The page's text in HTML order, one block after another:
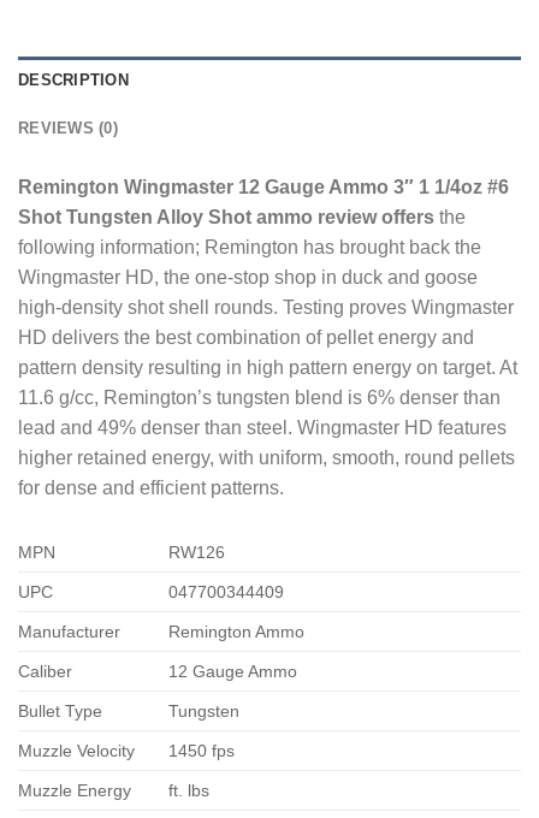
DESCRIPTION
REVIEWS (0)
Remington Wingmaster 12 Gauge Ammo 3″ 1 1/4oz #6
Shot Tungsten Alloy Shot ammo review offers the
following information; Remington has brought back the
Wingmaster HD, the one-stop shop in duck and goose
high-density shot shell rounds. Testing proves Wingmaster
HD delivers the best combination of pellet energy and
pattern density resulting in high pattern energy on target. At
11.6 g/cc, Remington’s tungsten blend is 6% denser than
lead and 49% denser than steel. Wingmaster HD features
higher retained energy, with uniform, smooth, round pellets
for dense and efficient patterns.
MPN RW126
UPC 047700344409
Manufacturer Remington Ammo
Caliber 12 Gauge Ammo
Bullet Type Tungsten
Muzzle Velocity 1450 fps
Muzzle Energy ft. lbs